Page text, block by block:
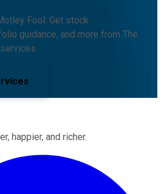
Fool. Get stock
guidance, and more from The
happier, and richer.